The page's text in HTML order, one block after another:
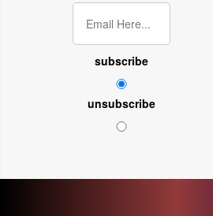
subscribe
unsubscribe